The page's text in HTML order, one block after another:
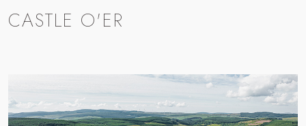
CASTLE O'ER